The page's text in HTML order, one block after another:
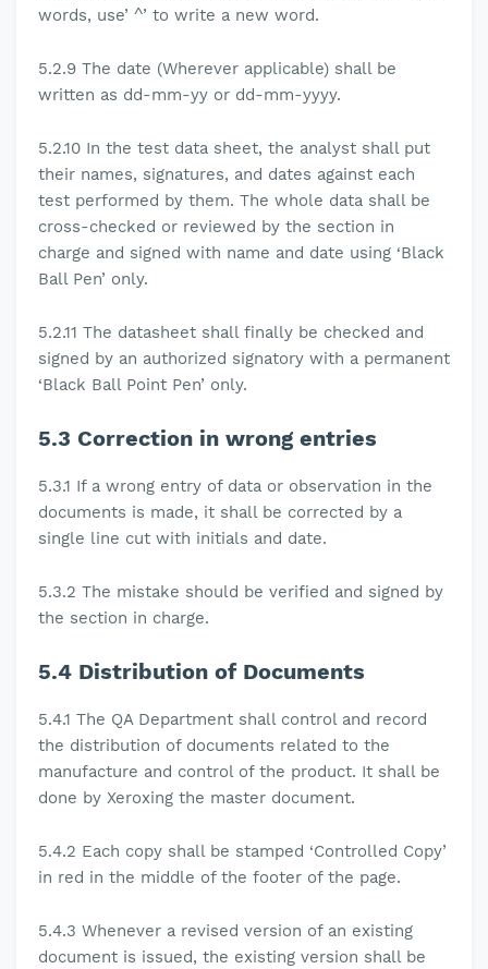
words, use’ ^’ to write a new word.
5.2.9 The date (Wherever applicable) shall be
written as dd-mm-yy or dd-mm-yyyy.
5.2.10 In the test data sheet, the analyst shall put
their names, signatures, and dates against each
test performed by them. The whole data shall be
cross-checked or reviewed by the section in
charge and signed with name and date using ‘Black
Ball Pen’ only.
5.2.11 The datasheet shall finally be checked and
signed by an authorized signatory with a permanent
‘Black Ball Point Pen’ only.
5.3 Correction in wrong entries
5.3.1 If a wrong entry of data or observation in the
documents is made, it shall be corrected by a
single line cut with initials and date.
5.3.2 The mistake should be verified and signed by
the section in charge.
5.4 Distribution of Documents
5.4.1 The QA Department shall control and record
the distribution of documents related to the
manufacture and control of the product. It shall be
done by Xeroxing the master document.
5.4.2 Each copy shall be stamped ‘Controlled Copy’
in red in the middle of the footer of the page.
5.4.3 Whenever a revised version of an existing
document is issued, the existing version shall be